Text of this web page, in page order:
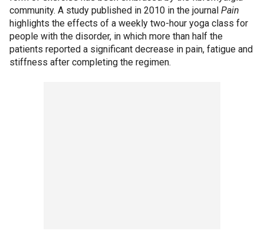
community. A study published in 2010 in the journal Pain
highlights the effects of a weekly two-hour yoga class for
people with the disorder, in which more than half the
patients reported a significant decrease in pain, fatigue and
stiffness after completing the regimen.